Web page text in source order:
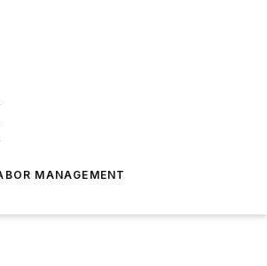
MANAGEMENT